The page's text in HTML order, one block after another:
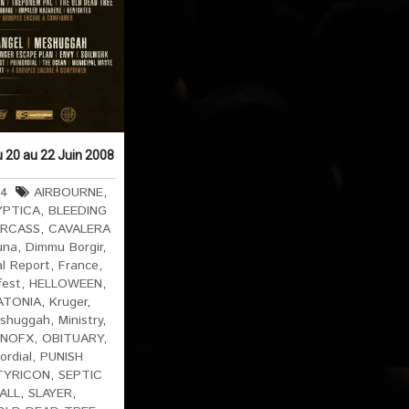
20 au 22 Juin 2008
AIRBOURNE,
, BLEEDING
, CAVALERA
, Dimmu Borgir,
Report, France,
, HELLOWEEN,
, Kruger,
, Ministry,
NOFX, OBITUARY,
, PUNISH
, SEPTIC
, SLAYER,